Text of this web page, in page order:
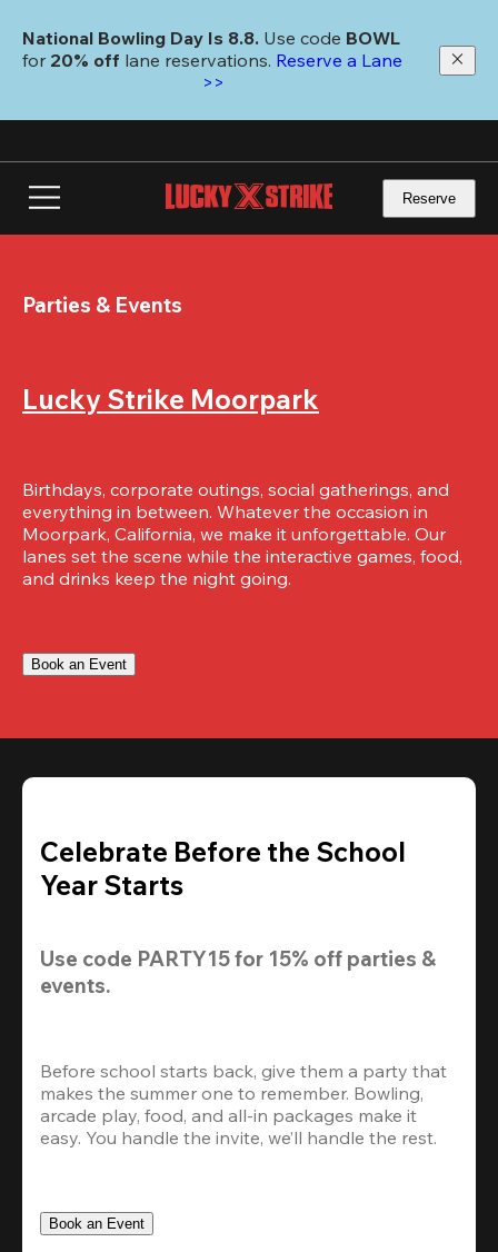
main
National Bowling Day Is 8.8. Use code
for 20% off lane reservations. Reserve a Lane
>>
Reserve
Parties & Events
Lucky Strike Moorpark
Birthdays, corporate outings, social gatherings, and
everything in between. Whatever the occasion in
Moorpark, California, we make it unforgettable. Our
lanes set the scene while the interactive games, food,
and drinks keep the night going.
Book an Event
Celebrate Before the School
Year Starts
Use code PARTY15 for 15% off parties &
events.
Before school starts back, give them a party that
makes the summer one to remember. Bowling,
arcade play, food, and all-in packages make it
easy. You handle the invite, we’ll handle the rest.
Book an Event